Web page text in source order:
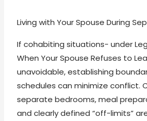
Living with Your Spouse During
If cohabiting situations- under
When Your Spouse Refuses to
unavoidable, establishing
schedules can minimize conflict.
separate bedrooms, meal
and clearly defined “off-limits”